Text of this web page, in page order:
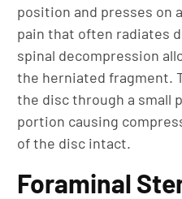
position and presses on
pain that often radiates
spinal decompression
the herniated fragment.
the disc through a small
portion causing
of the disc intact.
Foraminal